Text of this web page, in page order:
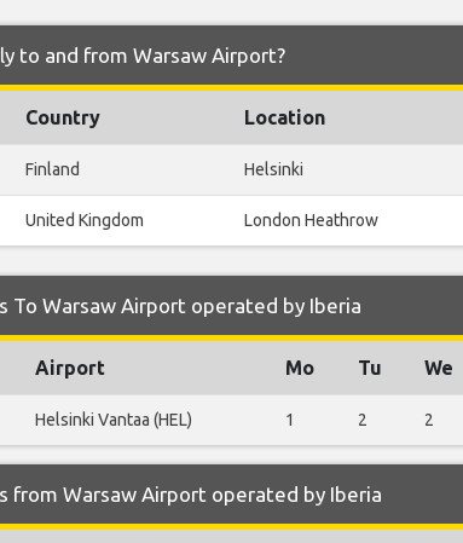
to and from Warsaw Airport?
Country Location
Finland Helsinki
United Kingdom London Heathrow
To Warsaw Airport operated by Iberia
Airport Mo Tu We
Helsinki Vantaa (HEL) 1 2 2
from Warsaw Airport operated by Iberia